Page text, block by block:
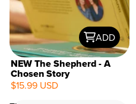
ADD
NEW The Shepherd - A
Chosen Story
$15.99 USD